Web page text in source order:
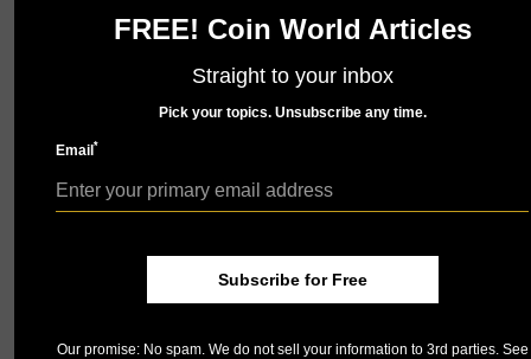
FREE! Coin World Articles
Straight to your inbox
Pick your topics. Unsubscribe any time.
Email*
Subscribe for Free
Our promise: No spam. We do not sell your information to 3rd parties. See